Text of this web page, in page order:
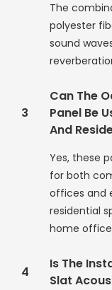
The
polyester
sound
3
Can The
Panel Be
And
Yes, these
for both
offices and
residential
home
4
Is The
Slat